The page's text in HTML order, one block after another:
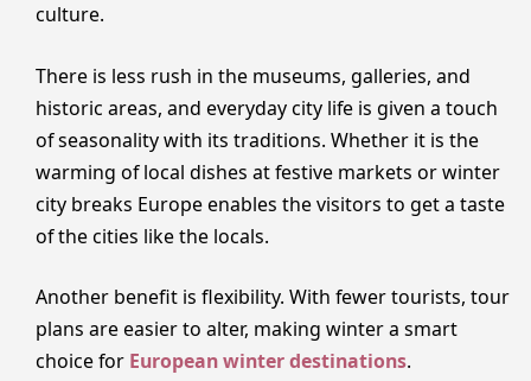
culture.
There is less rush in the museums, galleries, and
historic areas, and everyday city life is given a touch
of seasonality with its traditions. Whether it is the
warming of local dishes at festive markets or winter
city breaks Europe enables the visitors to get a taste
of the cities like the locals.
Another benefit is flexibility. With fewer tourists, tour
plans are easier to alter, making winter a smart
choice for European winter destinations.